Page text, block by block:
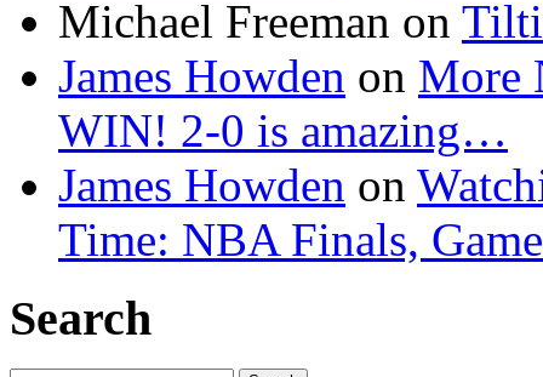
Michael Freeman on
James Howden on More
WIN! 2-0 is amazing…
James Howden on
Time: NBA Finals,
Search